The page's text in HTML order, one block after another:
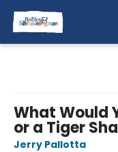
What Would
or a Tiger
Jerry Pallotta